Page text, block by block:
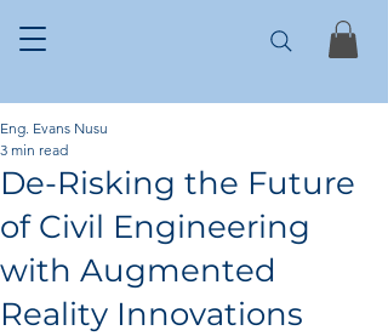
De-Risking the Future
of Civil Engineering
with Augmented
Reality Innovations
Eng. Evans Nusu
3 min read